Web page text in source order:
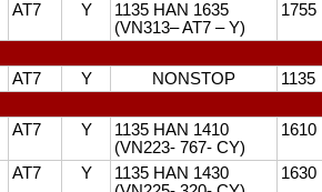
AT7 Y
1135 HAN 1635
(VN313– AT7 – Y)
1755
AT7 Y NONSTOP
1135
AT7 Y
1135 HAN 1410
(VN223- 767- CY)
1610
AT7 Y
1135 HAN 1430
1630